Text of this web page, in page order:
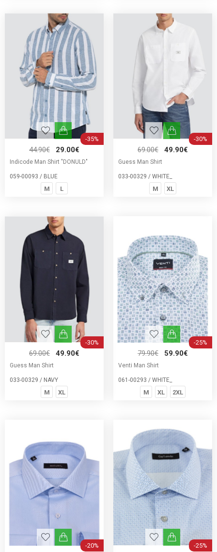
-35%
44.90€ 29.00€
Indicode Man Shirt "DONULD"
059-00093 / BLUE
M L
-30%
69.00€ 49.90€
Guess Man Shirt
033-00329 / WHITE_
M XL
-30%
69.00€ 49.90€
Guess Man Shirt
033-00329 / NAVY
M XL
-25%
79.90€ 59.90€
Venti Man Shirt
061-00293 / WHITE_
M XL 2XL
-20% -25%